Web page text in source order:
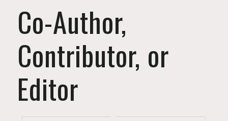
Co-Author,
Contributor, or
Editor